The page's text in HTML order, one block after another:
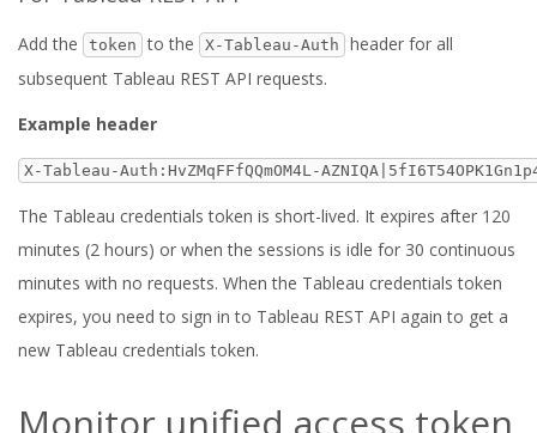
Add the token to the X-Tableau-Auth
header for all
subsequent Tableau REST API requests.
Example header
X-Tableau-Auth:HvZMqFFfQQmOM4L-
The Tableau credentials token is short-lived. It expires after 120
minutes (2 hours) or when the sessions is idle for 30 continuous
minutes with no requests. When the Tableau credentials token
expires, you need to sign in to Tableau REST API again to get a
new Tableau credentials token.
Monitor unified access token